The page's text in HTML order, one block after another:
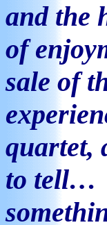
and the
of
sale of
quartet,
to tell…